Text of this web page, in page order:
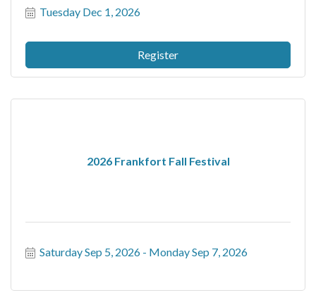
Tuesday Dec 1, 2026
Register
2026 Frankfort Fall Festival
Saturday Sep 5, 2026 Monday Sep 7, 2026